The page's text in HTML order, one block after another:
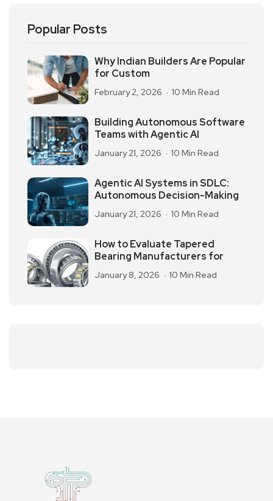
Popular Posts
Why Indian Builders Are Popular
for Custom
February 2, 2026 10 Min Read
Building Autonomous Software
Teams with Agentic AI
January 21, 2026 10 Min Read
Agentic AI Systems in SDLC:
Autonomous Decision-Making
January 21, 2026 10 Min Read
How to Evaluate Tapered
Bearing Manufacturers for
January 8, 2026 10 Min Read